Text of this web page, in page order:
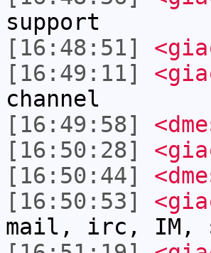
support
[16:48:51]
[16:49:11]
channel
[16:49:58]
[16:50:28]
[16:50:44]
[16:50:53]
mail, irc, IM,